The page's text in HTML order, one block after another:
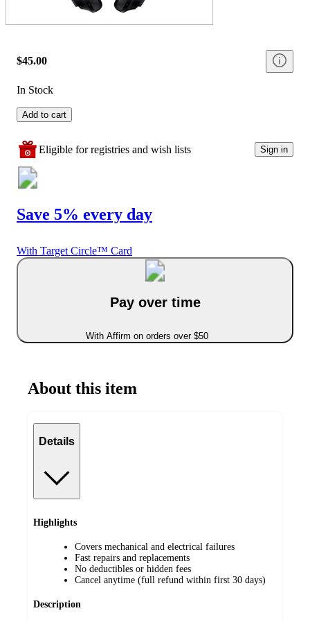
$45.00
In Stock
Add to cart
Eligible for registries and wish lists Sign in
Save 5% every day
With Target Circle™ Card
Pay over time
With Affirm on orders over $50
About this item
Details
Highlights
Covers mechanical and electrical failures
Fast repairs and replacements
No deductibles or hidden fees
Cancel anytime (full refund within first 30 days)
Description